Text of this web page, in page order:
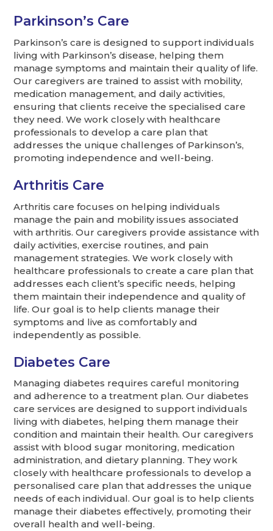
Parkinson’s Care
Parkinson’s care is designed to support individuals
living with Parkinson’s disease, helping them
manage symptoms and maintain their quality of life.
Our caregivers are trained to assist with mobility,
medication management, and daily activities,
ensuring that clients receive the specialised care
they need. We work closely with healthcare
professionals to develop a care plan that
addresses the unique challenges of Parkinson’s,
promoting independence and well-being.
Arthritis Care
Arthritis care focuses on helping individuals
manage the pain and mobility issues associated
with arthritis. Our caregivers provide assistance with
daily activities, exercise routines, and pain
management strategies. We work closely with
healthcare professionals to create a care plan that
addresses each client’s specific needs, helping
them maintain their independence and quality of
life. Our goal is to help clients manage their
symptoms and live as comfortably and
independently as possible.
Diabetes Care
Managing diabetes requires careful monitoring
and adherence to a treatment plan. Our diabetes
care services are designed to support individuals
living with diabetes, helping them manage their
condition and maintain their health. Our caregivers
assist with blood sugar monitoring, medication
administration, and dietary planning. They work
closely with healthcare professionals to develop a
personalised care plan that addresses the unique
needs of each individual. Our goal is to help clients
manage their diabetes effectively, promoting their
overall health and well-being.